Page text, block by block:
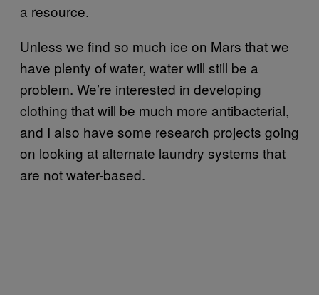
a resource.
Unless we find so much ice on Mars that we
have plenty of water, water will still be a
problem. We’re interested in developing
clothing that will be much more antibacterial,
and I also have some research projects going
on looking at alternate laundry systems that
are not water-based.